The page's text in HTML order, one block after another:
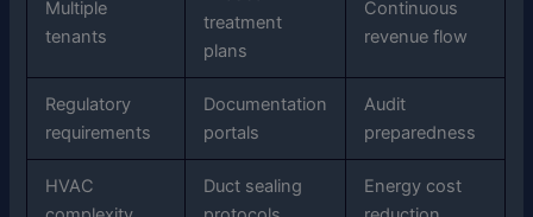
Multiple
tenants
treatment
plans
Continuous
revenue flow
Regulatory
requirements
Documentation
portals
Audit
preparedness
HVAC
Duct sealing
Energy cost